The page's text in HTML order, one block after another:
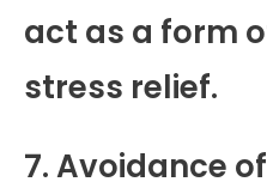
act as a form
stress relief.
7. Avoidance